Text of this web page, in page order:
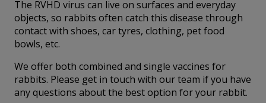
The RVHD virus can live on surfaces and everyday
objects, so rabbits often catch this disease through
contact with shoes, car tyres, clothing, pet food
bowls, etc.
We offer both combined and single vaccines for
rabbits. Please get in touch with our team if you have
any questions about the best option for your rabbit.